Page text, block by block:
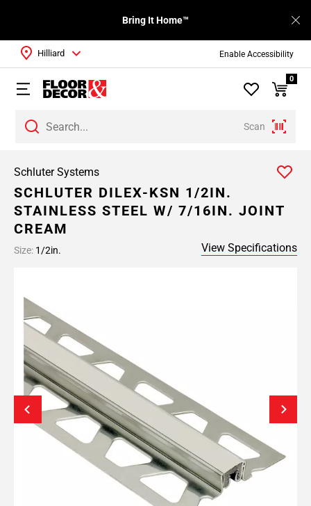
Enable Accessibility
Bring It Home™
Scan
Hilliard
0
Schluter Systems
SCHLUTER DILEX-KSN 1/2IN.
STAINLESS STEEL W/ 7/16IN. JOINT
CREAM
Size: 1/2in. View Specifications